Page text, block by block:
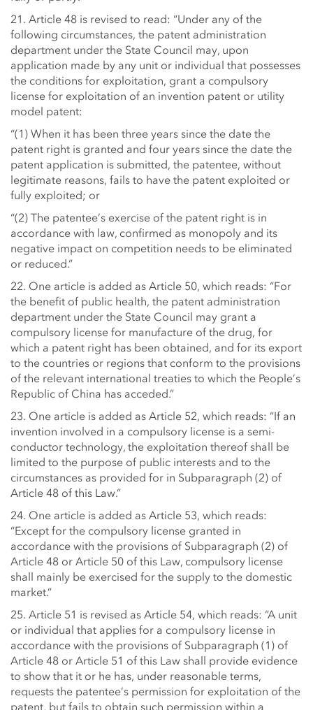
21. Article 48 is revised to read: “Under any of the
following circumstances, the patent administration
department under the State Council may, upon
application made by any unit or individual that possesses
the conditions for exploitation, grant a compulsory
license for exploitation of an invention patent or utility
model patent:
“(1) When it has been three years since the date the
patent right is granted and four years since the date the
patent application is submitted, the patentee, without
legitimate reasons, fails to have the patent exploited or
fully exploited; or
“(2) The patentee’s exercise of the patent right is in
accordance with law, confirmed as monopoly and its
negative impact on competition needs to be eliminated
or reduced.”
22. One article is added as Article 50, which reads: “For
the benefit of public health, the patent administration
department under the State Council may grant a
compulsory license for manufacture of the drug, for
which a patent right has been obtained, and for its export
to the countries or regions that conform to the provisions
of the relevant international treaties to which the People’s
Republic of China has acceded.”
23. One article is added as Article 52, which reads: “If an
invention involved in a compulsory license is a semi-
conductor technology, the exploitation thereof shall be
limited to the purpose of public interests and to the
circumstances as provided for in Subparagraph (2) of
Article 48 of this Law.”
24. One article is added as Article 53, which reads:
“Except for the compulsory license granted in
accordance with the provisions of Subparagraph (2) of
Article 48 or Article 50 of this Law, compulsory license
shall mainly be exercised for the supply to the domestic
market.”
25. Article 51 is revised as Article 54, which reads: “A unit
or individual that applies for a compulsory license in
accordance with the provisions of Subparagraph (1) of
Article 48 or Article 51 of this Law shall provide evidence
to show that it or he has, under reasonable terms,
requests the patentee’s permission for exploitation of the
patent, but fails to obtain such permission within a